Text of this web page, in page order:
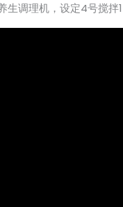
生调理机，设定4号搅拌